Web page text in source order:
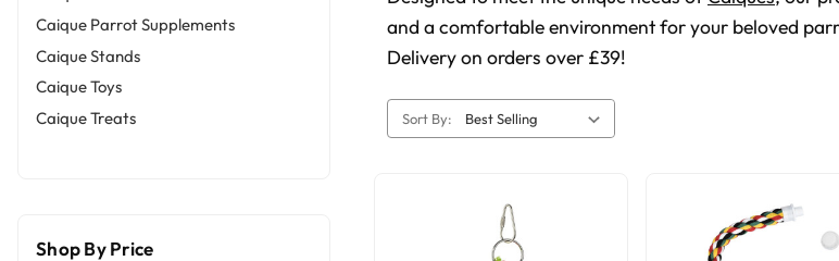
Caique Parrot Supplements
Caique Stands
Caique Toys
Caique Treats
Shop By Price
and a comfortable environment for your beloved
Delivery on orders over £39!
Sort By: